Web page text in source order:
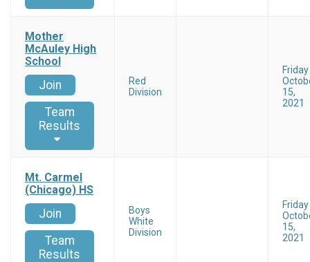
Mother
McAuley High
School
Join
Team
Results
Red
Division
Friday
15,
2021
Mt. Carmel
(Chicago) HS
Join
Team
Results
Boys
White
Division
Friday
15,
2021